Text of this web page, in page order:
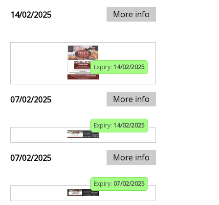
14/02/2025 More info
Expiry: 14/02/2025
07/02/2025 More info
Expiry: 14/02/2025
07/02/2025 More info
Expiry: 07/02/2025